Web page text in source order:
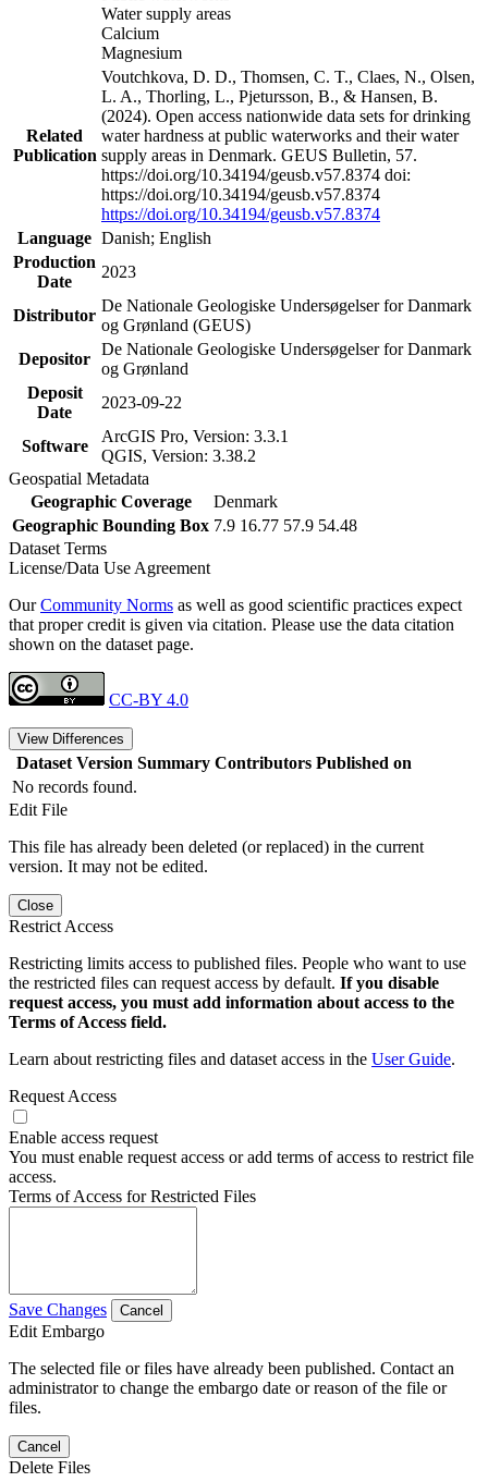
Water supply areas
Calcium
Magnesium
Related
Publication
Voutchkova, D. D., Thomsen, C. T., Claes, N., Olsen,
L. A., Thorling, L., Pjetursson, B., & Hansen, B.
(2024). Open access nationwide data sets for drinking
water hardness at public waterworks and their water
supply areas in Denmark. GEUS Bulletin, 57.
https://doi.org/10.34194/geusb.v57.8374 doi:
https://doi.org/10.34194/geusb.v57.8374
https://doi.org/10.34194/geusb.v57.8374
Language Danish; English
Production
Date
2023
Distributor
De Nationale Geologiske Undersøgelser for Danmark
og Grønland (GEUS)
Depositor
De Nationale Geologiske Undersøgelser for Danmark
og Grønland
Deposit
Date
2023-09-22
Software
ArcGIS Pro, Version: 3.3.1
QGIS, Version: 3.38.2
Geospatial Metadata
Geographic Coverage
Denmark
Geographic Bounding Box 7.9 16.77 57.9 54.48
Dataset Terms
License/Data Use Agreement
OurCommunity Norms as well as good scientific practices expect
that proper credit is given via citation. Please use the data citation
shown on the dataset page.
CC-BY 4.0
View Differences
Dataset Version Summary Contributors Published on
No records found.
Edit File
This file has already been deleted (or replaced) in the current
version. It may not be edited.
Close
Restrict Access
Restricting limits access to published files. People who want to use
the restricted files can request access by default. If you disable
request access, you must add information about access to the
Terms of Access field.
Learn about restricting files and dataset access in the User Guide.
Request Access
Enable access request
You must enable request access or add terms of access to restrict file
access.
Terms of Access for Restricted Files
Save Changes Cancel
Edit Embargo
The selected file or files have already been published. Contact an
administrator to change the embargo date or reason of the file or
files.
Cancel
Delete Files